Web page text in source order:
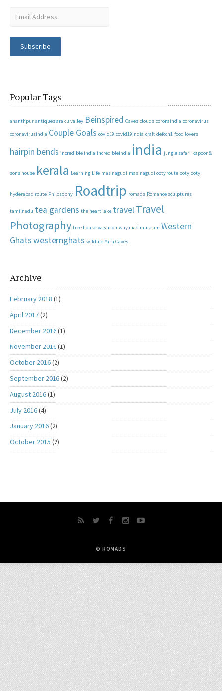
Subscribe
Popular Tags
ananthpur antiques araku valley Beinspired Caves clouds coronaindia coronavirus
coronavirusindia Couple Goals covid19 covid19india craft defcon1 food lovers
hairpin bends incredible india incredibleindia india jungle safari kapoor &
sons house kerala Learning Life masinagudi masinagudi ooty route ooty ooty
hyderabad route Philosophy Roadtrip romads Romance sculptures
tamilnadu tea gardens the heart lake travelTravel
Photography tree house vagamon wayanad museum Western
Ghatswesternghats wildlife Yana Caves
Archive
February 2018 (1)
April 2017(2)
December 2016(1)
November 2016(1)
October 2016(2)
September 2016(2)
August 2016(1)
July 2016(4)
January 2016(2)
October 2015 (2)
© ROMADS